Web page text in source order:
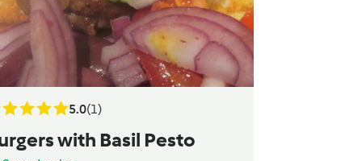
5.0(1)
with Basil Pesto